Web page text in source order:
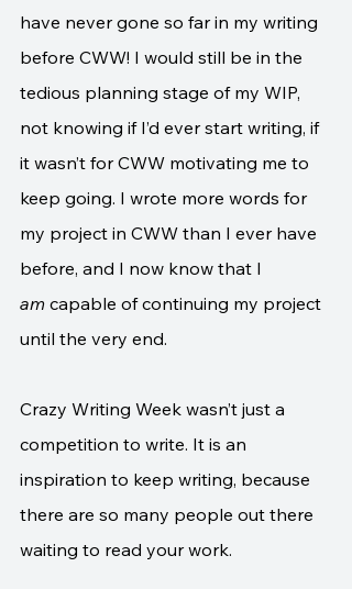
have never gone so far in my writing
before CWW! I would still be in the
tedious planning stage of my WIP,
not knowing if I’d ever start writing, if
it wasn’t for CWW motivating me to
keep going. I wrote more words for
my project in CWW than I ever have
before, and I now know that I
am capable of continuing my project
until the very end.
Crazy Writing Week wasn’t just a
competition to write. It is an
inspiration to keep writing, because
there are so many people out there
waiting to read your work.